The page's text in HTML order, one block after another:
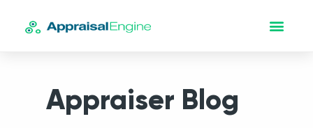
Appraiser Blog